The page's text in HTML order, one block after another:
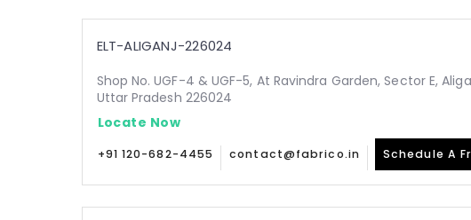
ELT-ALIGANJ-226024
Shop No. UGF-4 & UGF-5, At Ravindra Garden, Sector E,
Uttar Pradesh 226024
Locate Now
+91 120-682-4455 contact@fabrico.in Schedule A